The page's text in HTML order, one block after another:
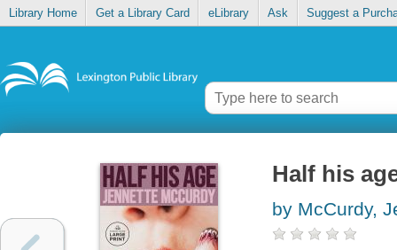
Library Home Get a Library Card eLibrary Ask Suggest a
Half his
by McCurdy,